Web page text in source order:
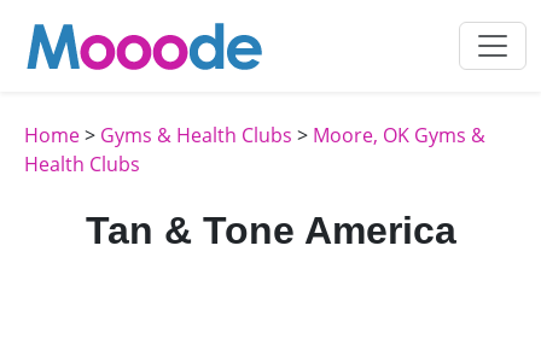
Home> Gyms & Health Clubs > Moore, OK Gyms &
Health Clubs
Tan & Tone America